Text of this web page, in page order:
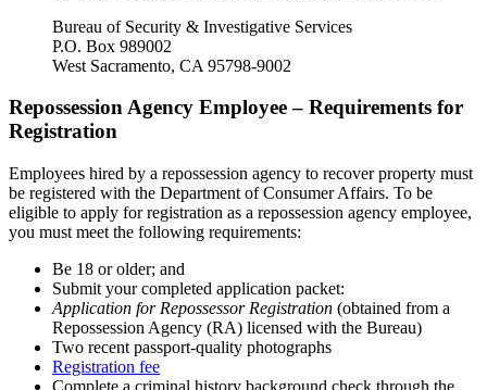
Bureau of Security & Investigative Services
P.O. Box 989002
West Sacramento, CA 95798-9002
Repossession Agency Employee – Requirements for
Registration
Employees hired by a repossession agency to recover property must
be registered with the Department of Consumer Affairs. To be
eligible to apply for registration as a repossession agency employee,
you must meet the following requirements:
Be 18 or older; and
Submit your completed application packet:
Application for Repossessor Registration (obtained from a
Repossession Agency (RA) licensed with the Bureau)
Two recent passport-quality photographs
Registration fee